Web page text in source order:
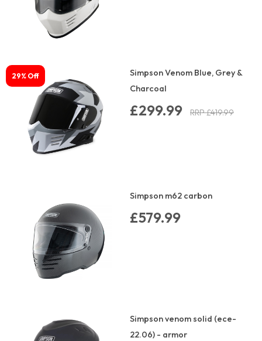
29% Off
Simpson Venom Blue, Grey &
Charcoal
£299.99 RRP £419.99
Simpson m62 carbon
£579.99
Simpson venom solid (ece-
22.06) - armor